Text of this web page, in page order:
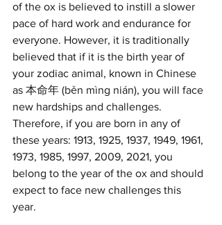
of the ox is believed to instill a slower
pace of hard work and endurance for
everyone. However, it is traditionally
believed that if it is the birth year of
your zodiac animal, known in Chinese
as 本命年 (běn mìng nián), you will face
new hardships and challenges.
Therefore, if you are born in any of
these years: 1913, 1925, 1937, 1949, 1961,
1973, 1985, 1997, 2009, 2021, you
belong to the year of the ox and should
expect to face new challenges this
year.